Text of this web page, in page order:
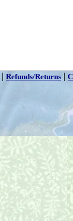
| Refunds/Returns |